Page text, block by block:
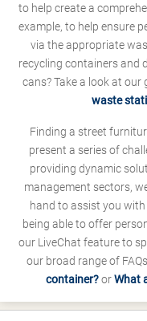
to help create a
example, to help ensure
via the appropriate
recycling containers and
cans? Take a look at our
waste
Finding a street
present a series of
providing dynamic
management sectors,
hand to assist you
being able to offer
our LiveChat feature to
our broad range of
container?orWhat